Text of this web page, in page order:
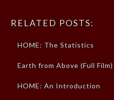
RELATED POSTS:
HOME: The Statistics
Earth from Above (Full Film)
HOME: An Introduction